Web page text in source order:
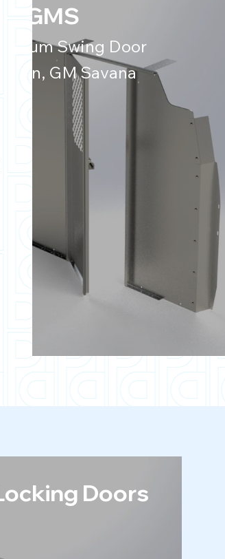
GMS
Swing Door
GM Savana
Doors